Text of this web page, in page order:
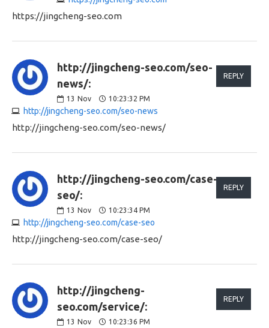
https://jingcheng-seo.com
http://jingcheng-seo.com/seo-
news/:
13 Nov 10:23:32 PM
http://jingcheng-seo.com/seo-news
REPLY
http://jingcheng-seo.com/seo-news/
http://jingcheng-seo.com/case-
seo/:
13 Nov 10:23:34 PM
http://jingcheng-seo.com/case-seo
REPLY
http://jingcheng-seo.com/case-seo/
http://jingcheng-
seo.com/service/:
13 Nov 10:23:36 PM
REPLY